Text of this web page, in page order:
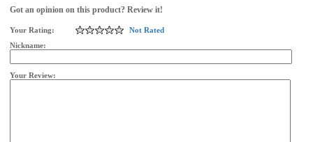
Got an opinion on this product? Review it!
Your Rating:
Not Rated
Nickname:
Your Review: